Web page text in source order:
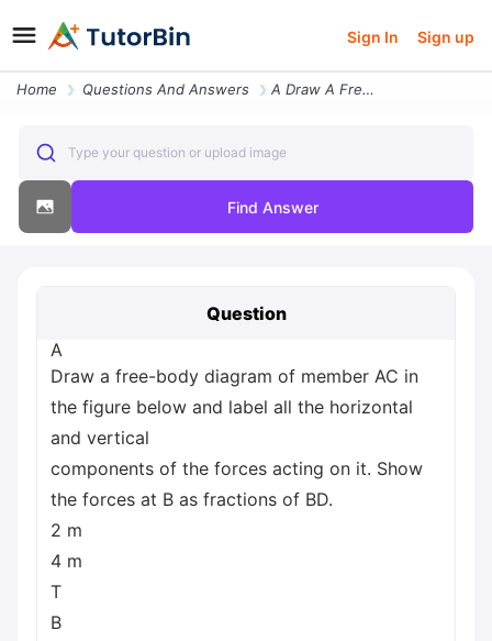
Sign In Sign up
Home Questions And Answers A Draw A Free Body Diagram Of Member Ac In The Figure Below And Label
Type your question or upload image
Find Answer
Question
A
Draw a free-body diagram of member AC in
the figure below and label all the horizontal
and vertical
components of the forces acting on it. Show
the forces at B as fractions of BD.
2 m
4 m
T
B